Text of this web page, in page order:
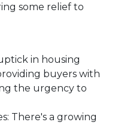
some relief to
in housing
buyers with
the urgency to
There's a growing